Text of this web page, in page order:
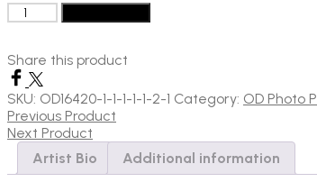
Aaryan
Sinha:
Man
and
The
Horse,
2024
quantity
Share this product
SKU: OD16420-1-1-1-1-1-2-1 Category: OD Photo
Previous Product
Next Product
Artist Bio
Additional information